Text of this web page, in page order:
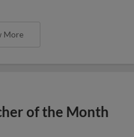
More
of the Month